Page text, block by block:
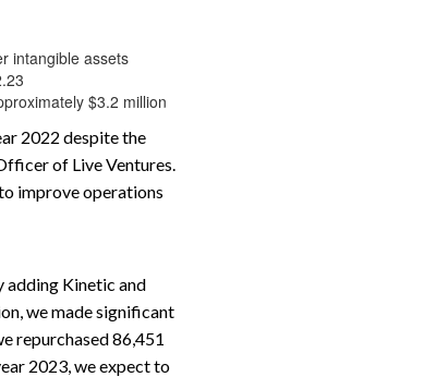
intangible assets
$3.2 million
2022 despite the
of Live Ventures.
improve operations
adding Kinetic and
we made significant
repurchased 86,451
2023, we expect to